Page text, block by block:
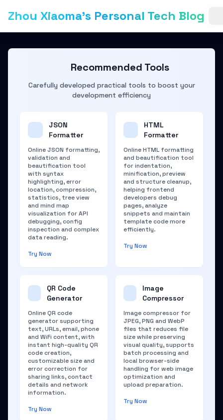
Zhou Xiaoma's Personal Tech Blog
Recommended Tools
Carefully developed practical tools to boost your
development efficiency
JSON
Formatter
Online JSON formatting,
validation and
beautification tool
with syntax
highlighting, error
location, compression,
statistics, tree view
and mind map
visualization for API
debugging, config
inspection and complex
data reading.
Try Now
HTML
Formatter
Online HTML formatting
and beautification tool
for indentation,
minification, preview
and structure cleanup,
helping frontend
developers debug
pages, analyze
snippets and maintain
template code more
efficiently.
Try Now
QR Code
Generator
Online QR code
generator supporting
text, URLs, email, phone
and WiFi content, with
instant high-quality QR
code creation,
customizable size and
error correction for
sharing links, contact
details and network
information.
Try Now
Image
Compressor
Image compressor for
JPEG, PNG and WebP
files that reduces file
size while preserving
visual quality, supports
batch processing and
local browser-side
handling for web image
optimization and
upload preparation.
Try Now